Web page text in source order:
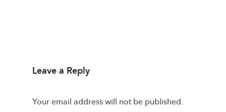
Leave a Reply
Your email address will not be published.